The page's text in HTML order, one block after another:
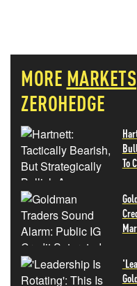
MORE MARKETS
ZEROHEDGE
To